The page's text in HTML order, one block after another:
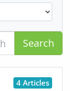
Search
4 Articles